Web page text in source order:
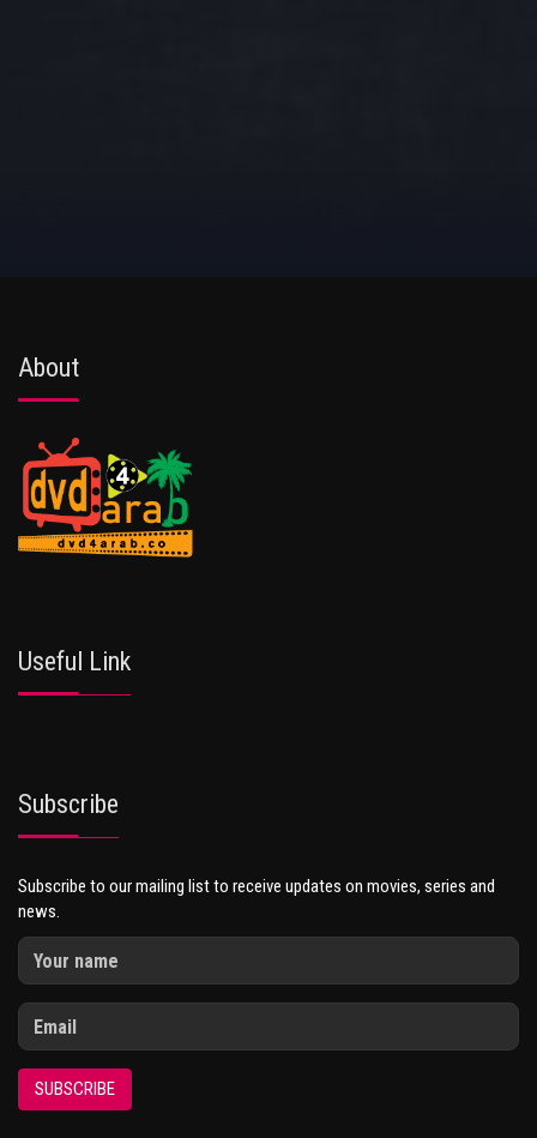
About
Useful Link
Subscribe
Subscribe to our mailing list to receive updates on movies, series and
news.
SUBSCRIBE